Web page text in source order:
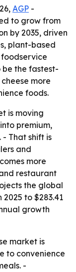
AGP -
to grow from
by 2035, driven
plant-based
the fastest-
more
foods.
is moving
premium,
That shift is
and
more
restaurant
the global
to $283.41
growth
market is
to convenience
-